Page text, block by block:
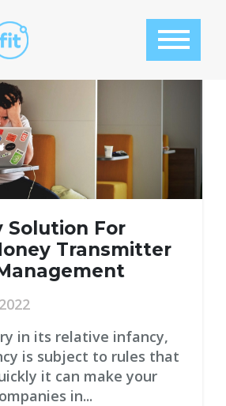
Solution For
Transmitter
in its relative infancy,
is subject to rules that
it can make your
in...